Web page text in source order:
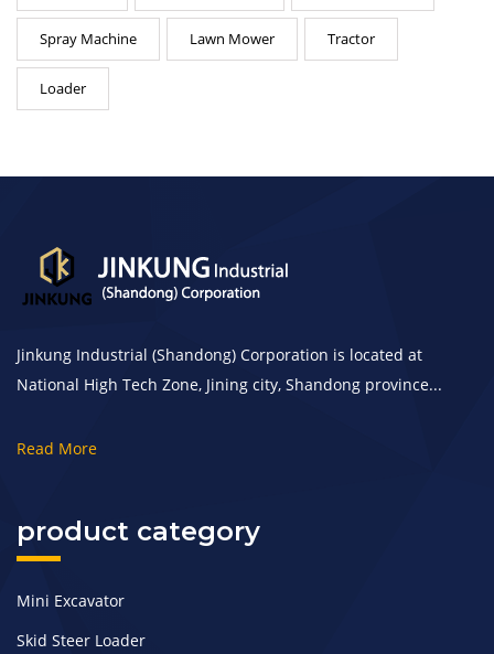
Spray Machine Lawn Mower Tractor
Loader
Jinkung Industrial (Shandong) Corporation is located at
National High Tech Zone, Jining city, Shandong province...
Read More
product category
Mini Excavator
Skid Steer Loader